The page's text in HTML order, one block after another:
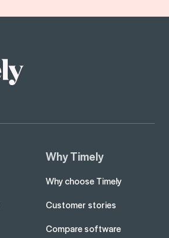
Why Timely
Why choose Timely
Customer stories
Compare software